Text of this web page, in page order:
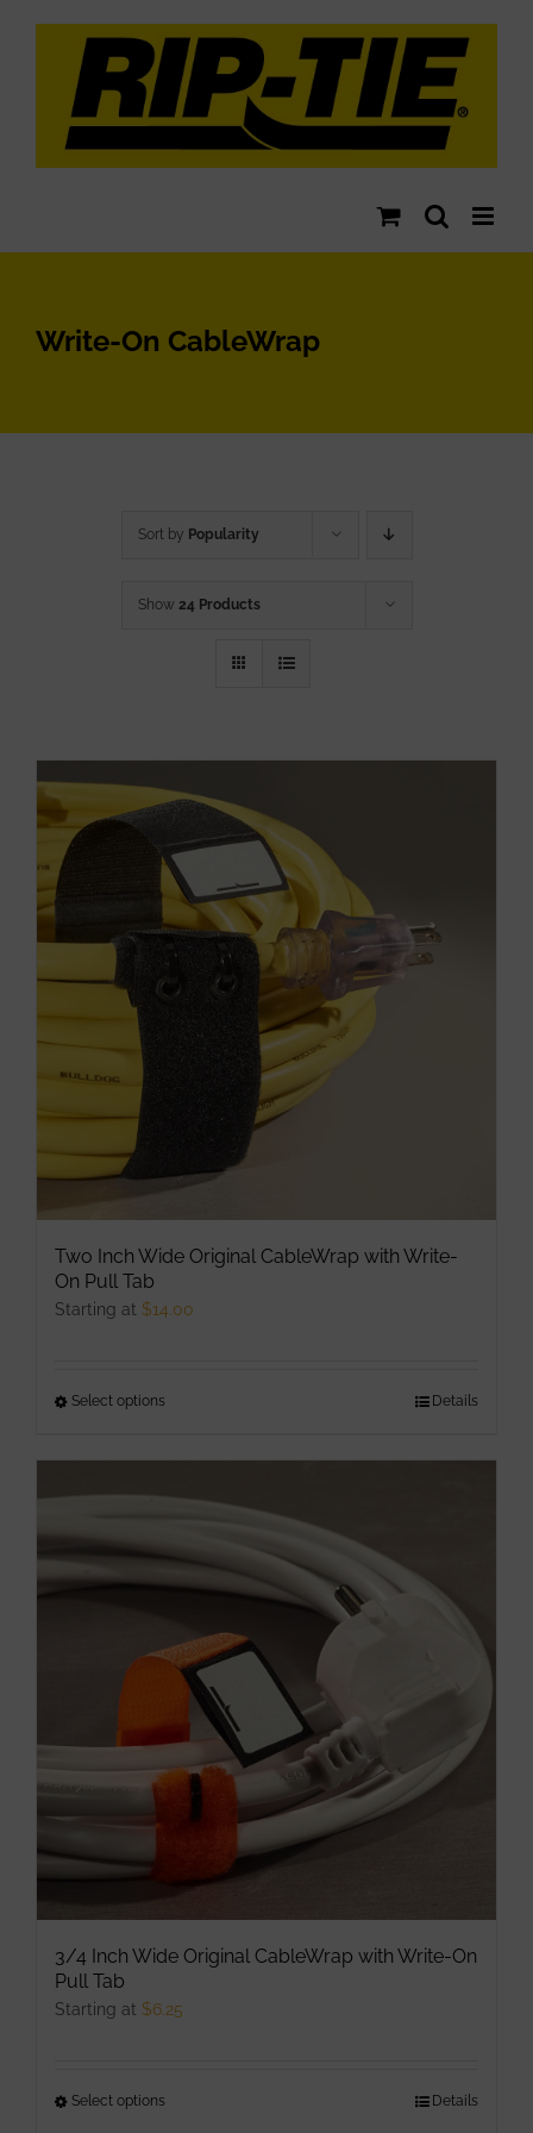
Write-On CableWrap
Sort by Popularity
Show 24 Products
Two Inch Wide Original CableWrap with Write-
On Pull Tab
Starting at $14.00
Select options
has
multiple
The
options
be
chosen
product
page
Details
3/4 Inch Wide Original CableWrap with Write-On
Pull Tab
Starting at $6.25
Select options Details